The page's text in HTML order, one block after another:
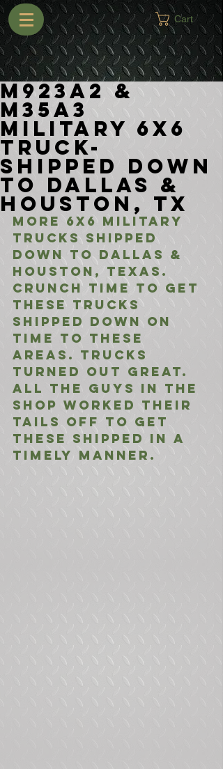
Cart
M923A2 &
M35A3
Military 6x6
Truck-
Shipped Down
to Dallas &
Houston, TX
More 6x6 Military
Trucks shipped
down to Dallas &
Houston, Texas.
Crunch time to get
these trucks
shipped down on
time to these
areas. Trucks
turned out great.
All the guys in the
shop worked their
tails off to get
these shipped in a
timely manner.